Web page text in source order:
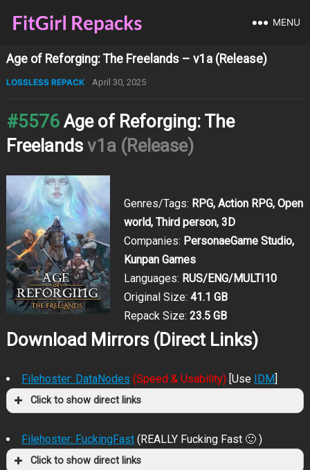
MENU
Age of Reforging: The Freelands – v1a (Release)
LOSSLESS REPACK April 30, 2025
#5576 Age of Reforging: The
Freelands v1a (Release)
Genres/Tags: RPG, Action RPG, Open
world, Third person, 3D
Companies: PersonaeGame Studio,
Kunpan Games
Languages: RUS/ENG/MULTI10
Original Size: 41.1 GB
Repack Size: 23.5 GB
Download Mirrors (Direct Links)
Filehoster: DataNodes (Speed & Usability)[Use IDM]
Click to show direct links
Filehoster: FuckingFast (REALLY Fucking Fast 🙂 )
Click to show direct links